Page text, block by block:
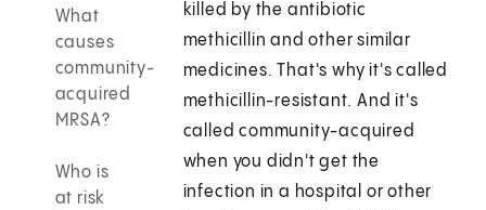
What
causes
community-
acquired
MRSA?
Who is
at risk
killed by the antibiotic
methicillin and other similar
medicines. That's why it's called
methicillin-resistant. And it's
called community-acquired
when you didn't get the
infection in a hospital or other